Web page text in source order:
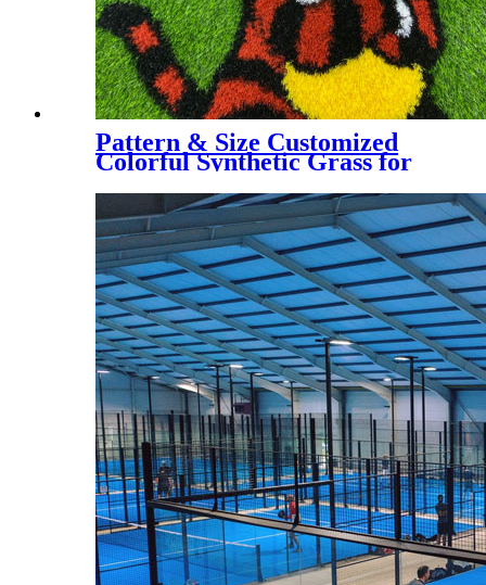
Pattern & Size Customized
Colorful Synthetic Grass for
Kindergarten, Decorative
Colorful Artificial Turf